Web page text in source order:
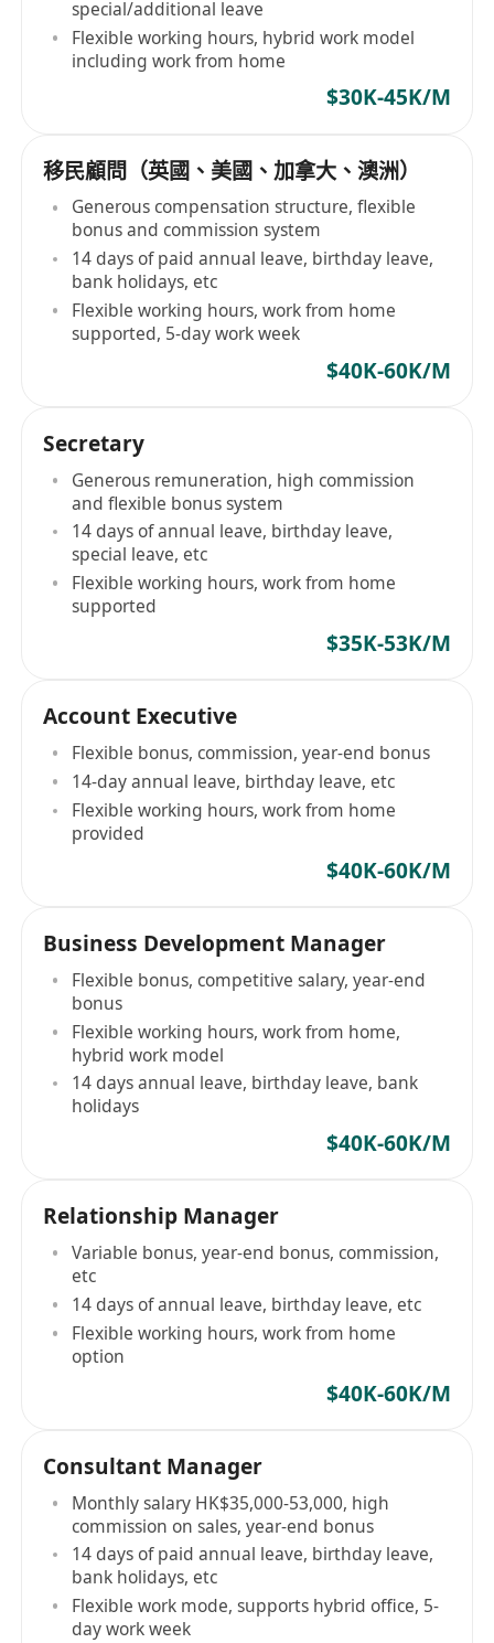
special/additional leave
Flexible working hours, hybrid work model
including work from home
$30K-45K/M
移民顧問（英國、美國、加拿大、澳洲）
Generous compensation structure, flexible
bonus and commission system
14 days of paid annual leave, birthday leave,
bank holidays, etc
Flexible working hours, work from home
supported, 5-day work week
$40K-60K/M
Secretary
Generous remuneration, high commission
and flexible bonus system
14 days of annual leave, birthday leave,
special leave, etc
Flexible working hours, work from home
supported
$35K-53K/M
Account Executive
Flexible bonus, commission, year-end bonus
14-day annual leave, birthday leave, etc
Flexible working hours, work from home
provided
$40K-60K/M
Business Development Manager
Flexible bonus, competitive salary, year-end
bonus
Flexible working hours, work from home,
hybrid work model
14 days annual leave, birthday leave, bank
holidays
$40K-60K/M
Relationship Manager
Variable bonus, year-end bonus, commission,
etc
14 days of annual leave, birthday leave, etc
Flexible working hours, work from home
option
$40K-60K/M
Consultant Manager
Monthly salary HK$35,000-53,000, high
commission on sales, year-end bonus
14 days of paid annual leave, birthday leave,
bank holidays, etc
Flexible work mode, supports hybrid office, 5-
day work week